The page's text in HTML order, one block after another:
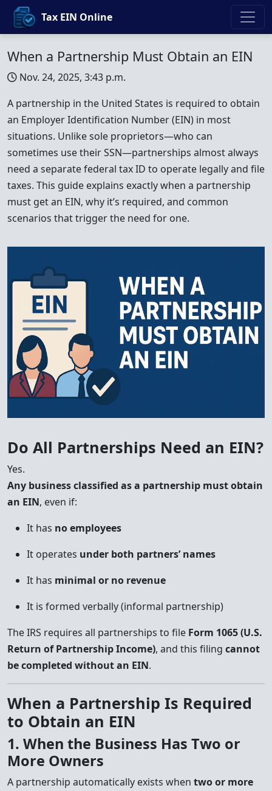
Tax EIN Online
When a Partnership Must Obtain an EIN
Nov. 24, 2025, 3:43 p.m.
A partnership in the United States is required to obtain
an Employer Identification Number (EIN) in most
situations. Unlike sole proprietors—who can
sometimes use their SSN—partnerships almost always
need a separate federal tax ID to operate legally and file
taxes. This guide explains exactly when a partnership
must get an EIN, why it’s required, and common
scenarios that trigger the need for one.
Do All Partnerships Need an EIN?
Yes.
Any business classified as a partnership must obtain
an EIN, even if:
It has no employees
It operates under both partners’ names
It has minimal or no revenue
It is formed verbally (informal partnership)
The IRS requires all partnerships to file Form 1065 (U.S.
Return of Partnership Income), and this filing cannot
be completed without an EIN.
When a Partnership Is Required
to Obtain an EIN
1. When the Business Has Two or
More Owners
A partnership automatically exists when two or more